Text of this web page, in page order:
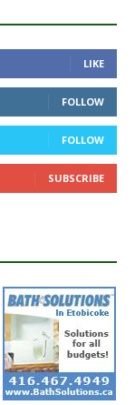
LIKE
FOLLOW
FOLLOW
SUBSCRIBE